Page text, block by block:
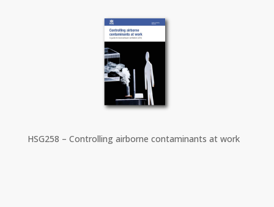
HSG258 – Controlling airborne contaminants at work